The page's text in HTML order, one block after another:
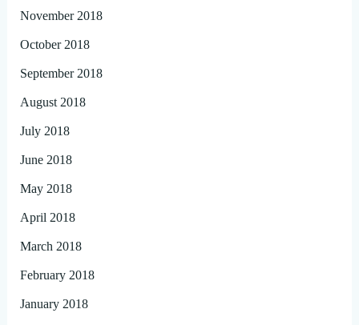
November 2018
October 2018
September 2018
August 2018
July 2018
June 2018
May 2018
April 2018
March 2018
February 2018
January 2018